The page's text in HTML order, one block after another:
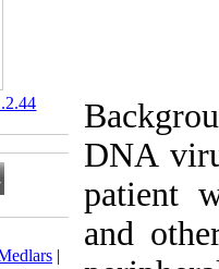
‎ 10.21859/isv.7.1.2.44
Download citation:
BibTeX